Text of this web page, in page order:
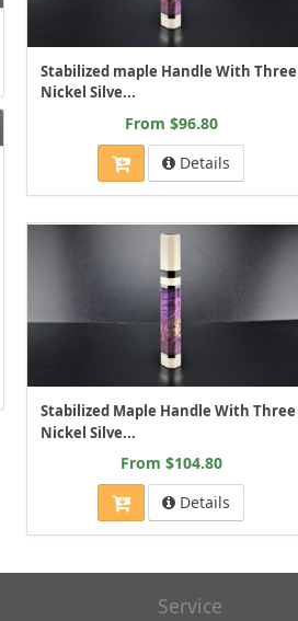
Stabilized maple Handle With Three
Nickel Silve...
From $96.80
Details
Stabilized Maple Handle With Three
Nickel Silve...
From $104.80
Details
Service